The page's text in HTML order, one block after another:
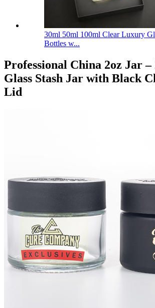
30ml 50ml 100ml Clear Luxury
Bottles w...
Professional China 2oz Jar
Glass Stash Jar with Black
Lid